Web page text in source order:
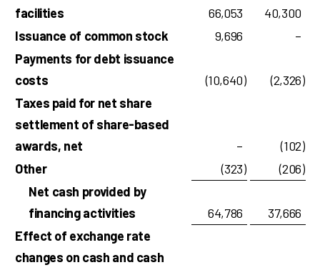
facilities
66,053
40,300
Issuance of common stock
9,696
–
Payments for debt issuance
costs
(10,640) (2,326)
Taxes paid for net share
settlement of share-based
awards, net
– (102)
Other
(323) (206)
Net cash provided by
financing activities
64,786
37,666
Effect of exchange rate
changes on cash and cash